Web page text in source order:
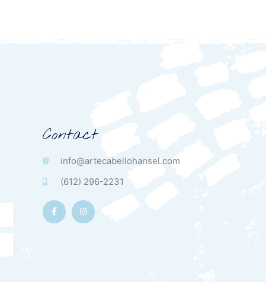
Contact
info@artecabellohansel.com
(612) 296-2231